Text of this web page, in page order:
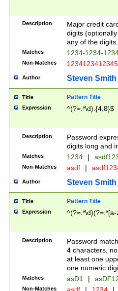
Description
Major credit
digits
any of the digits.
Matches 1234-1234-
Non-Matches 1234123412345
Author Steven Smith
Title Pattern Title
Expression ^(?=.*\d).{4,8}$
Description
Password
digits long and
Matches 1234 |
Non-Matches asdf |
Author Steven Smith
Title Pattern Title
Expression
Description
Password
4 characters,
at least one
one numeric
Matches asD1 |
Non-Matches